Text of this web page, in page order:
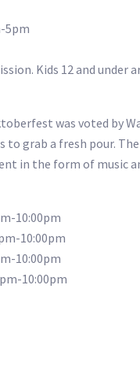
5pm
Kids 12 and under
was voted by
to grab a fresh pour.
in the form of music
10:00pm
10:00pm
10:00pm
10:00pm